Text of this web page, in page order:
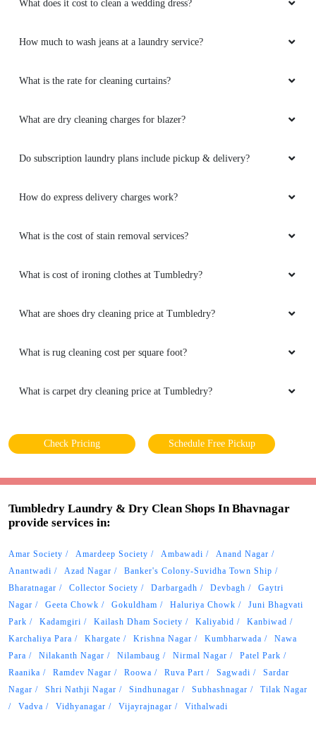
What does it cost to clean a wedding dress?
How much to wash jeans at a laundry service?
What is the rate for cleaning curtains?
What are dry cleaning charges for blazer?
Do subscription laundry plans include pickup & delivery?
How do express delivery charges work?
What is the cost of stain removal services?
What is cost of ironing clothes at Tumbledry?
What are shoes dry cleaning price at Tumbledry?
What is rug cleaning cost per square foot?
What is carpet dry cleaning price at Tumbledry?
Check Pricing Schedule Free Pickup
Tumbledry Laundry & Dry Clean Shops In Bhavnagar
provide services in:
Amar Society Amardeep Society Ambawadi
Anand Nagar
Anantwadi
Azad Nagar
Banker's Colony-Suvidha Town Ship
Bharatnagar
Collector Society Darbargadh Devbagh
Gaytri
Nagar
Geeta Chowk Gokuldham Haluriya Chowk
Juni Bhagvati
Park
Kadamgiri Kailash Dham Society Kaliyabid
Kanbiwad
Karchaliya Para
Khargate Krishna Nagar Kumbharwada
Nawa
Para
Nilakanth Nagar Nilambaug Nirmal Nagar
Patel Park
Raanika
Ramdev Nagar Roowa Ruva Part Sagwadi
Sardar
Nagar
Shri Nathji Nagar Sindhunagar Subhashnagar
Tilak Nagar
Vadva
Vidhyanagar Vijayrajnagar Vithalwadi